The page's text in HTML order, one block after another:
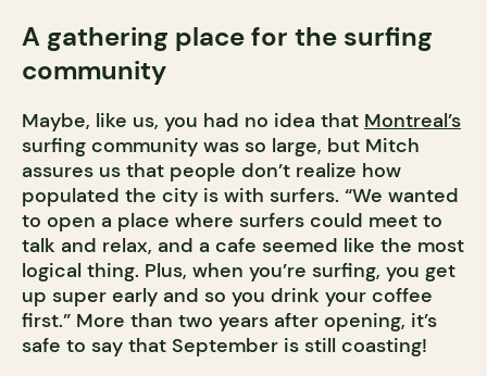
A gathering place for the surfing
community
Maybe, like us, you had no idea that Montreal’s
surfing community was so large, but Mitch
assures us that people don’t realize how
populated the city is with surfers. “We wanted
to open a place where surfers could meet to
talk and relax, and a cafe seemed like the most
logical thing. Plus, when you’re surfing, you get
up super early and so you drink your coffee
first.” More than two years after opening, it’s
safe to say that September is still coasting!